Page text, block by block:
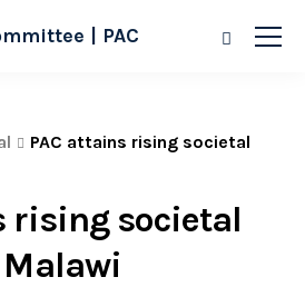
PAC attains rising societal
rising societal